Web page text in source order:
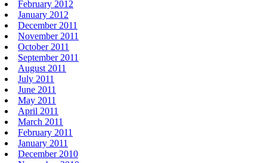
February 2012
January 2012
December 2011
November 2011
October 2011
September 2011
August 2011
July 2011
June 2011
May 2011
April 2011
March 2011
February 2011
January 2011
December 2010